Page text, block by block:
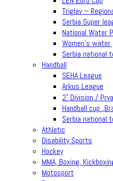
Triglav –
Serbia Super
National Water
Women’s water
Serbia national
Handball
SEHA League
Arkus League
2′ Division /
Handball cup
Serbia national
Athletic
Disability Sports
Hockey
MMA, Boxing,
Motosport